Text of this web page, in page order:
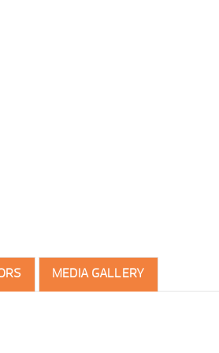
MEDIA GALLERY